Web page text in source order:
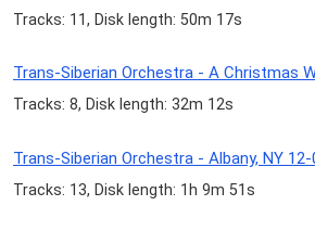
Tracks: 11, Disk length: 50m 17s
Trans-Siberian Orchestra - A Christmas
Tracks: 8, Disk length: 32m 12s
Trans-Siberian Orchestra - Albany, NY 12-
Tracks: 13, Disk length: 1h 9m 51s